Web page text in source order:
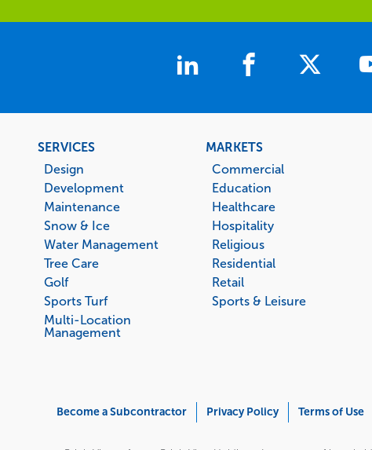
Footer
menu
SERVICES
Design
Development
Maintenance
Snow & Ice
Water Management
Tree Care
Golf
Sports Turf
Multi-Location
Management
MARKETS
Commercial
Education
Healthcare
Hospitality
Religious
Residential
Retail
Sports & Leisure
Become a Subcontractor Privacy Policy Terms of Use